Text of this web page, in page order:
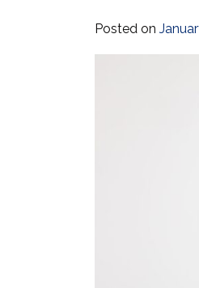
Posted on